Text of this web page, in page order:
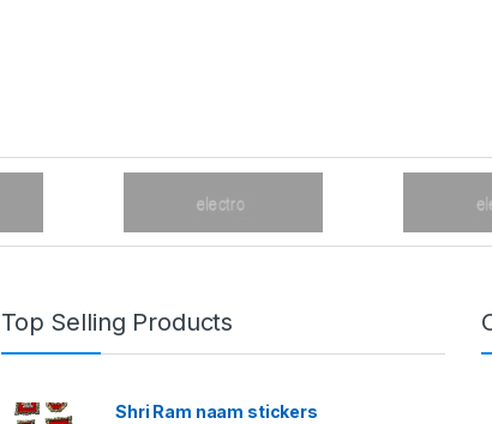
Top Selling Products
Shri Ram naam stickers